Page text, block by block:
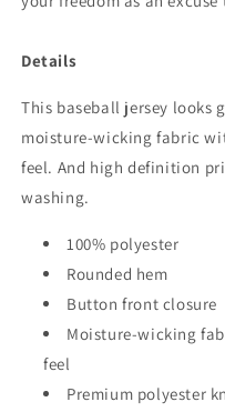
Details
This baseball jersey looks
moisture-wicking fabric
feel. And high definition
washing.
100% polyester
Rounded hem
Button front closure
Moisture-wicking
feel
Premium polyester